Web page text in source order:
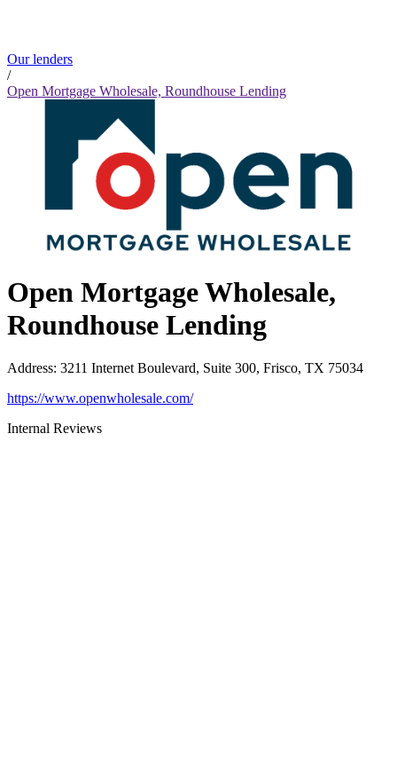
Our lenders
/
Open Mortgage Wholesale, Roundhouse Lending
Open Mortgage Wholesale,
Roundhouse Lending
Address: 3211 Internet Boulevard, Suite 300, Frisco, TX 75034
https://www.openwholesale.com/
Internal Reviews